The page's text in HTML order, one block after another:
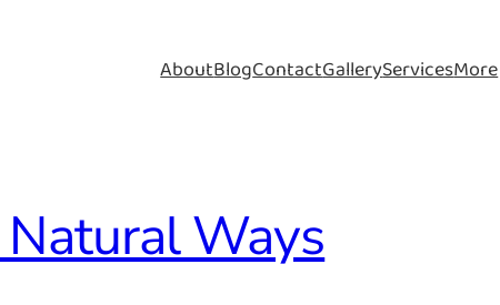
AboutBlogContactGalleryServicesMore
Ways